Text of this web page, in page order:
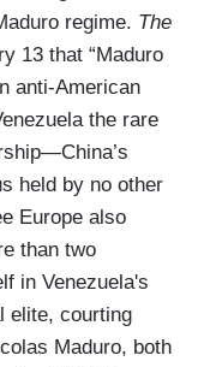
regime. The
13 that “Maduro
anti-American
the rare
held by no other
Europe also
than two
in Venezuela's
elite, courting
Maduro, both